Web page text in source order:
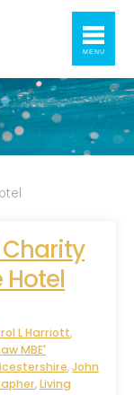
MENU
Hotel
L Harriott,
MBE'
,John
,Living